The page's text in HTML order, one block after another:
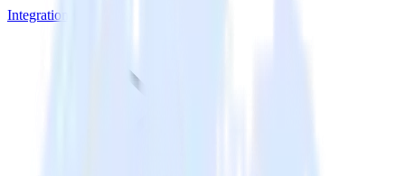
Integrations